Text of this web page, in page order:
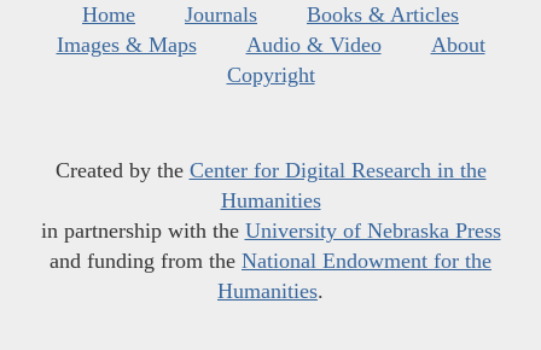
Home Journals
Books & Articles
Images & Maps
Audio & Video
About
Copyright
Created by the Center for Digital Research in the
Humanities
in partnership with the University of Nebraska Press
and funding from the National Endowment for the
Humanities.